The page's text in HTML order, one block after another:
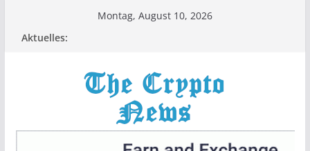
Montag, August 10, 2026
Aktuelles: